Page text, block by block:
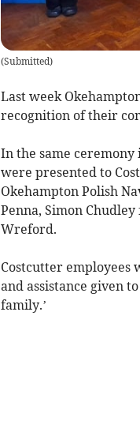
(Submitted)
Last week
recognition of their
In the same
were presented to
Okehampton Polish
Penna, Simon
Wreford.
Costcutter employees
and assistance given
family.’